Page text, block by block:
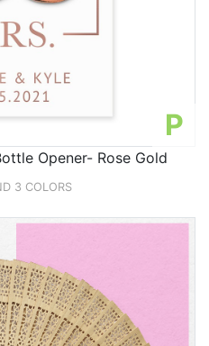
P
Opener- Rose Gold
3 COLORS